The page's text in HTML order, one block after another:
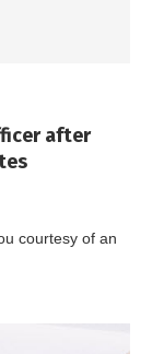
after
courtesy of an